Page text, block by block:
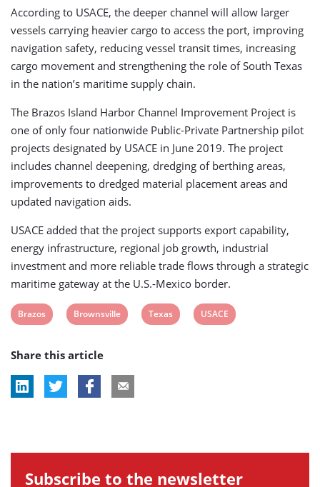
According to USACE, the deeper channel will allow larger
vessels carrying heavier cargo to access the port, improving
navigation safety, reducing vessel transit times, increasing
cargo movement and strengthening the role of South Texas
in the nation’s maritime supply chain.
The Brazos Island Harbor Channel Improvement Project is
one of only four nationwide Public-Private Partnership pilot
projects designated by USACE in June 2019. The project
includes channel deepening, dredging of berthing areas,
improvements to dredged material placement areas and
updated navigation aids.
USACE added that the project supports export capability,
energy infrastructure, regional job growth, industrial
investment and more reliable trade flows through a strategic
maritime gateway at the U.S.-Mexico border.
View
tag:
Brazos
View
tag:
Brownsville
View
Texas
View
USACE
Share this article
Subscribe to the newsletter